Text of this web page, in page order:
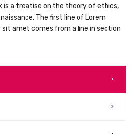
is a treatise on the theory of ethics,
The first line of Lorem
sit amet comes from a line in section